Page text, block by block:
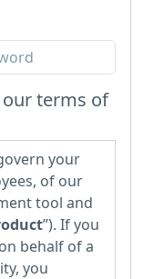
our terms of
your
of our
tool and
”). If you
behalf of a
you